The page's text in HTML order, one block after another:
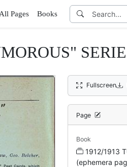
All Pages Books
Fullscreen
Page
Book
1912/1913
(ephemera